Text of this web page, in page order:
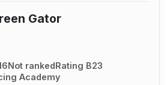
Gator
Not rankedRating B23
Academy